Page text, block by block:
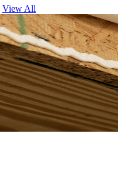
View All